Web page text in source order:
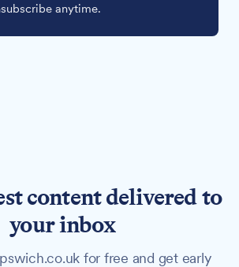
anytime.
content delivered to
your inbox
for free and get early